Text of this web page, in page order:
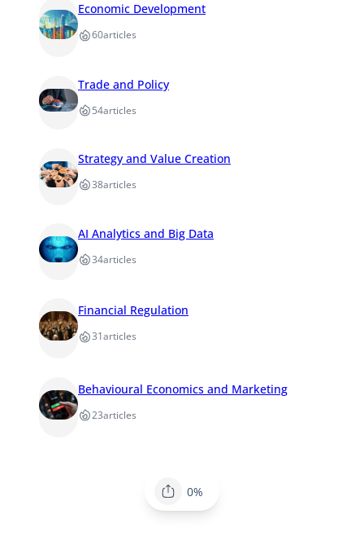
Economic Development
60articles
Trade and Policy
54articles
Strategy and Value Creation
38articles
AI Analytics and Big Data
34articles
Financial Regulation
31articles
Behavioural Economics and Marketing
23articles
0%